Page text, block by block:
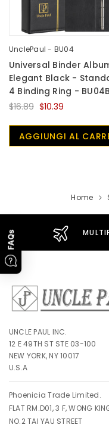
UnclePaul - BU04
Universal Binder
Elegant Black -
4 Binding Ring -
$16.89 $10.39
AGGIUNGI AL
Home
UNCLE PAUL INC.
12 E 49TH ST STE 03-100
NEW YORK, NY 10017
U.S.A
Phoenicia Trade Limited.
FLAT RM.D01, 3 F, WONG
NO.2 TAI YAU STREET
FAQs